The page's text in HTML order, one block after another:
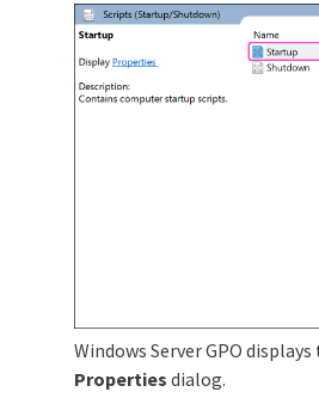
Windows Server GPO
Properties dialog.